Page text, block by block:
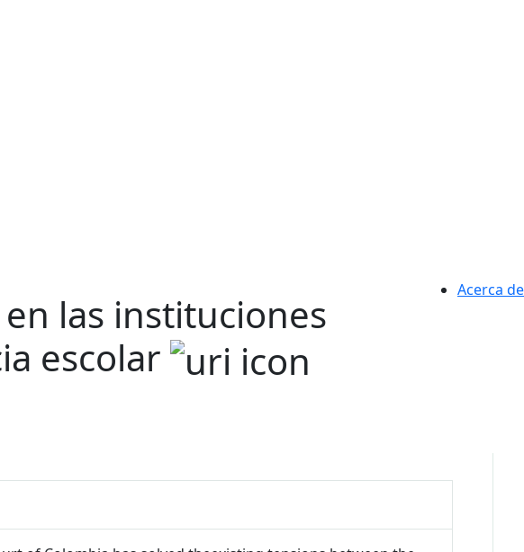
Acerca de
las instituciones
escolar